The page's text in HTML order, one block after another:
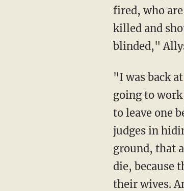
fired, who are
killed and
blinded,"
"I was back at ground zero again," she added. "What worked for the girls I helped was not
going to
to leave one
judges in
ground, that
die, because
their wives.